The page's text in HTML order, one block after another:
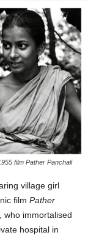
film Pather Panchali
village girl
film Pather
who immortalised
hospital in